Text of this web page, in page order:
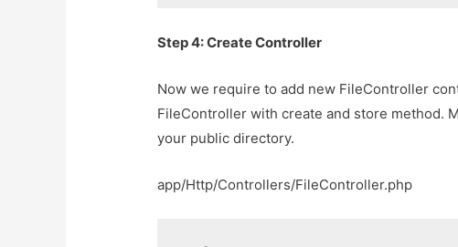
Step 4: Create Controller
Now we require to add new FileController
FileController with create and store method.
your public directory.
app/Http/Controllers/FileController.php